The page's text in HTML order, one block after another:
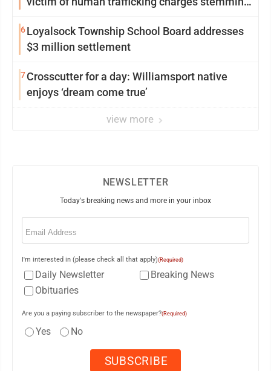
6Loyalsock Township School Board addresses
$3 million settlement
7Crosscutter for a day: Williamsport native
enjoys ‘dream come true’
view more
NEWSLETTER
Today's breaking news and more in your inbox
Email
I'm interested in (please check all that apply)(Required)
Daily Newsletter
Breaking News
Obituaries
Are you a paying subscriber to the newspaper?(Required)
Yes No